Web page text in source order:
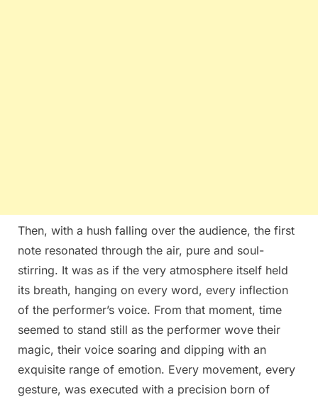
Then, with a hush falling over the audience, the first
note resonated through the air, pure and soul-
stirring. It was as if the very atmosphere itself held
its breath, hanging on every word, every inflection
of the performer’s voice. From that moment, time
seemed to stand still as the performer wove their
magic, their voice soaring and dipping with an
exquisite range of emotion. Every movement, every
gesture, was executed with a precision born of